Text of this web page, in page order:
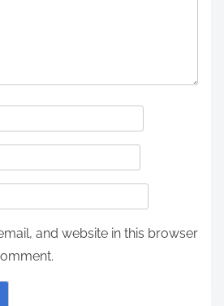
and website in this browser